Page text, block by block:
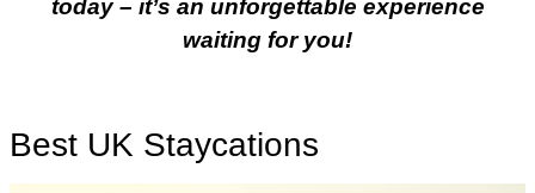
today – it’s an unforgettable experience
waiting for you!
Best UK Staycations